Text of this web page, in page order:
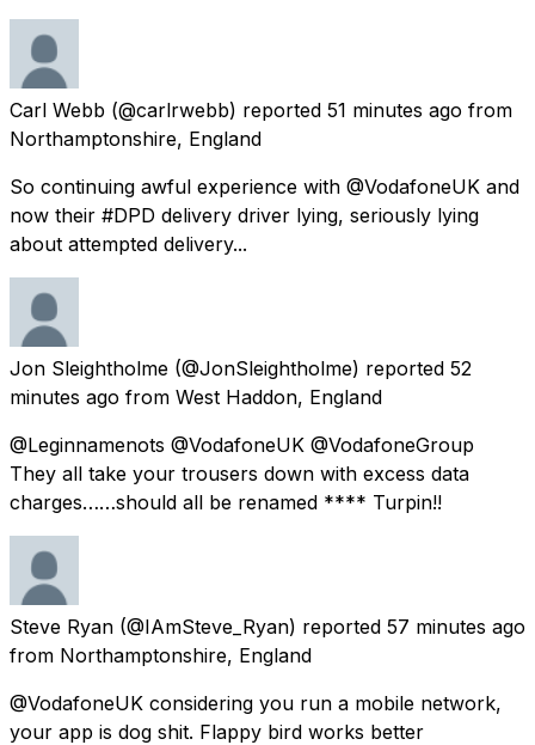
Carl Webb (@carlrwebb) reported 51 minutes ago from
Northamptonshire, England
So continuing awful experience with @VodafoneUK and
now their #DPD delivery driver lying, seriously lying
about attempted delivery...
Jon Sleightholme (@JonSleightholme) reported 52
minutes ago from West Haddon, England
@Leginnamenots @VodafoneUK @VodafoneGroup
They all take your trousers down with excess data
charges……should all be renamed **** Turpin!!
Steve Ryan (@IAmSteve_Ryan) reported 57 minutes ago
from Northamptonshire, England
@VodafoneUK considering you run a mobile network,
your app is dog shit. Flappy bird works better